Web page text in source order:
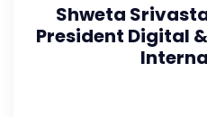
Shweta
President Digital